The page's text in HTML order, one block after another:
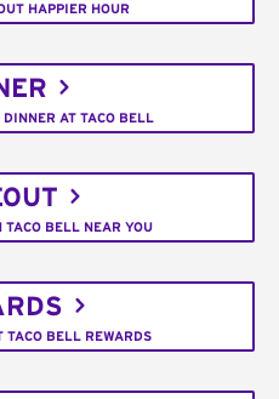
HAPPIER HOUR
AT TACO BELL
TACO BELL NEAR YOU
TACO BELL REWARDS